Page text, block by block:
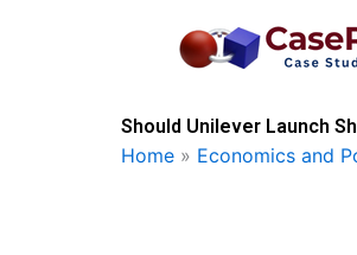
Should Unilever Launch
Home » Economics and